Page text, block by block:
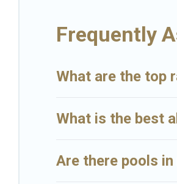
Frequently
What are the top
What is the best
Are there pools